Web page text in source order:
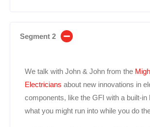
Segment 2
We talk with John & John from the
Electricians about new innovations in
components, like the GFI with a built-in
what you might run into while you do